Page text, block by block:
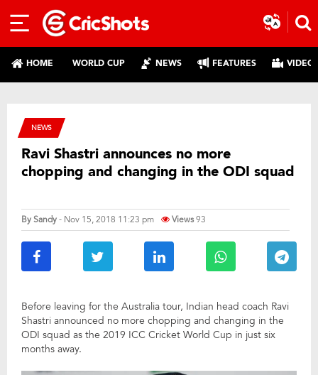
HOME WORLD CUP NEWS FEATURES
NEWS
Ravi Shastri announces no more
chopping and changing in the ODI squad
BySandy- Nov 15, 2018 11:23 pm Views93
Before leaving for the Australia tour, Indian head coach Ravi
Shastri announced no more chopping and changing in the
ODI squad as the 2019 ICC Cricket World Cup in just six
months away.